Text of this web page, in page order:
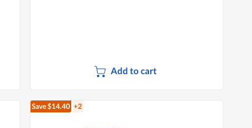
Add to cart
Save $14.40 +2